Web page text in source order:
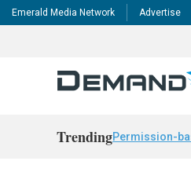
Emerald Media Network Advertise
TrendingPermission-